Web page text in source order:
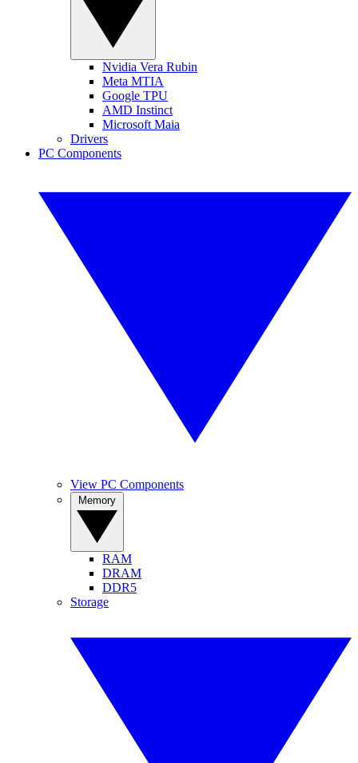
Nvidia Vera Rubin
Meta MTIA
Google TPU
AMD Instinct
Microsoft Maia
Drivers
PC Components
View PC Components
RAM
DRAM
DDR5
Storage